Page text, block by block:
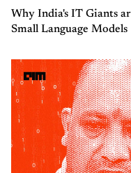
Why India's IT Giants
Small Language Models